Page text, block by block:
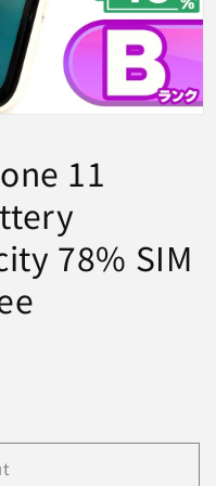
11
78% SIM